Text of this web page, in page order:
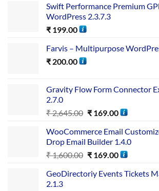
Swift Performance Premium
WordPress 2.3.7.3
₹ 199.00
Farvis – Multipurpose
₹ 200.00
Gravity Flow Form Connector
2.7.0
₹2,645.00 ₹169.00
WooCommerce Email
Drop Email Builder 1.4.0
₹1,600.00 ₹169.00
GeoDirectoriy Events Tickets
2.1.3